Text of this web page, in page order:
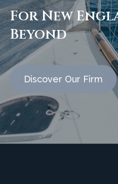
For New
Beyond
Discover Our Firm